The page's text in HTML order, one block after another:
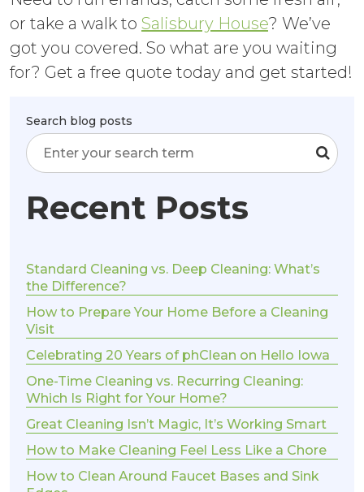
or take a walk to Salisbury House? We’ve
got you covered. So what are you waiting
for? Get a free quote today and get started!
Search blog posts
Recent Posts
Standard Cleaning vs. Deep Cleaning: What’s
the Difference?
How to Prepare Your Home Before a Cleaning
Visit
Celebrating 20 Years of phClean on Hello Iowa
One-Time Cleaning vs. Recurring Cleaning:
Which Is Right for Your Home?
Great Cleaning Isn’t Magic, It’s Working Smart
How to Make Cleaning Feel Less Like a Chore
How to Clean Around Faucet Bases and Sink